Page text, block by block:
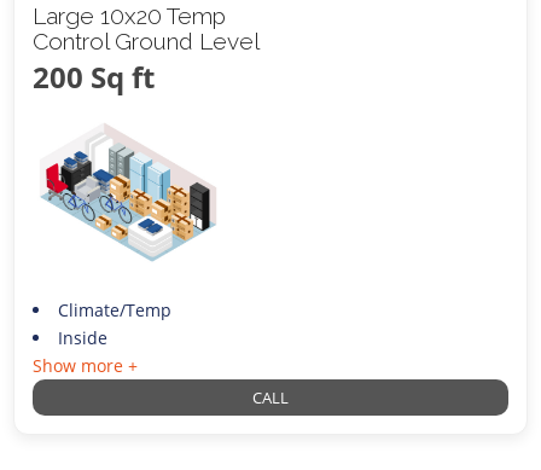
Large 10x20 Temp
Control Ground Level
200 Sq ft
Climate/Temp
Inside
Show more +
CALL